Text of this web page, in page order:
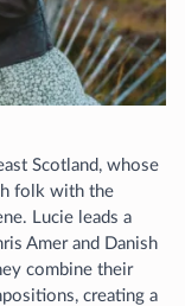
Scotland, whose
folk with the
Lucie leads a
Amer and Danish
combine their
creating a